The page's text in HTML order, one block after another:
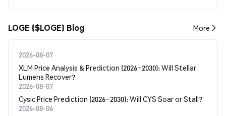
LOGE ($LOGE) Blog More
2026-08-07
XLM Price Analysis & Prediction (2026–2030): Will Stellar
Lumens Recover?
2026-08-07
Cysic Price Prediction (2026–2030): Will CYS Soar or Stall?
2026-08-06